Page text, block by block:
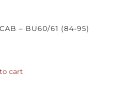
– BU60/61 (84-95)
cart